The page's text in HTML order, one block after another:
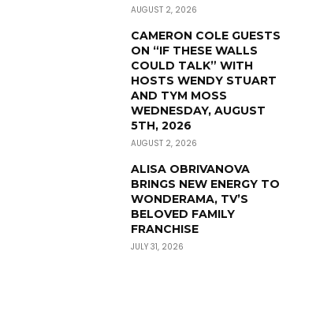
AUGUST 2, 2026
CAMERON COLE GUESTS
ON “IF THESE WALLS
COULD TALK” WITH
HOSTS WENDY STUART
AND TYM MOSS
WEDNESDAY, AUGUST
5TH, 2026
AUGUST 2, 2026
ALISA OBRIVANOVA
BRINGS NEW ENERGY TO
WONDERAMA, TV’S
BELOVED FAMILY
FRANCHISE
JULY 31, 2026